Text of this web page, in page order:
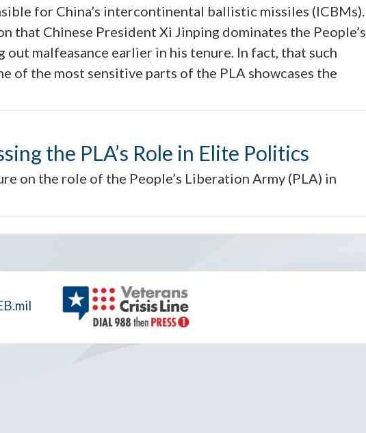
for China’s intercontinental ballistic missiles (ICBMs).
that Chinese President Xi Jinping dominates the People’s
malfeasance earlier in his tenure. In fact, that such
of the most sensitive parts of the PLA showcases the
the PLA’s Role in Elite Politics
on the role of the People’s Liberation Army (PLA) in